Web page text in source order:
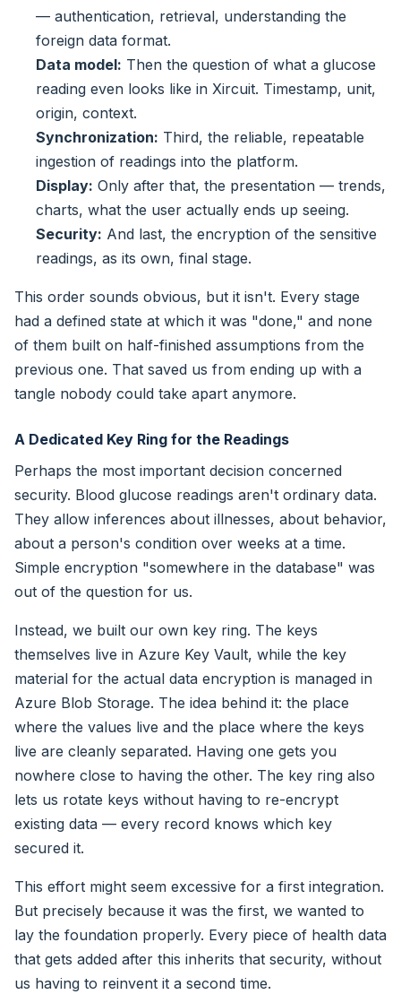
— authentication, retrieval, understanding the
foreign data format.
Data model: Then the question of what a glucose
reading even looks like in Xircuit. Timestamp, unit,
origin, context.
Synchronization: Third, the reliable, repeatable
ingestion of readings into the platform.
Display: Only after that, the presentation — trends,
charts, what the user actually ends up seeing.
Security: And last, the encryption of the sensitive
readings, as its own, final stage.
This order sounds obvious, but it isn't. Every stage
had a defined state at which it was "done," and none
of them built on half-finished assumptions from the
previous one. That saved us from ending up with a
tangle nobody could take apart anymore.
A Dedicated Key Ring for the Readings
Perhaps the most important decision concerned
security. Blood glucose readings aren't ordinary data.
They allow inferences about illnesses, about behavior,
about a person's condition over weeks at a time.
Simple encryption "somewhere in the database" was
out of the question for us.
Instead, we built our own key ring. The keys
themselves live in Azure Key Vault, while the key
material for the actual data encryption is managed in
Azure Blob Storage. The idea behind it: the place
where the values live and the place where the keys
live are cleanly separated. Having one gets you
nowhere close to having the other. The key ring also
lets us rotate keys without having to re-encrypt
existing data — every record knows which key
secured it.
This effort might seem excessive for a first integration.
But precisely because it was the first, we wanted to
lay the foundation properly. Every piece of health data
that gets added after this inherits that security, without
us having to reinvent it a second time.